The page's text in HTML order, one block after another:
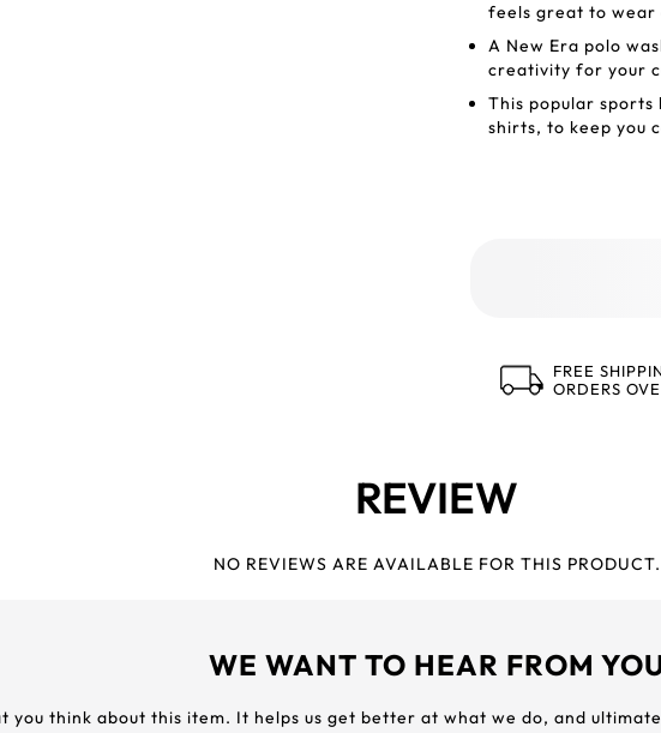
feels great to wear
A New Era polo
creativity for your
This popular
shirts, to keep you
FREE
ORDERS
REVIEW
NO REVIEWS ARE AVAILABLE FOR THIS PRODUCT.
WE WANT TO HEAR FROM
you think about this item. It helps us get better at what we do, and